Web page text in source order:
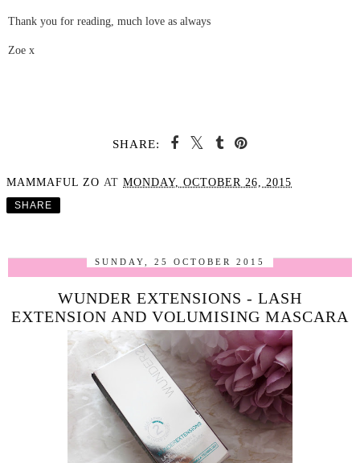
Thank you for reading, much love as always
Zoe x
SHARE:
MAMMAFUL ZO AT MONDAY, OCTOBER 26, 2015
SHARE
SUNDAY, 25 OCTOBER 2015
WUNDER EXTENSIONS - LASH
EXTENSION AND VOLUMISING MASCARA